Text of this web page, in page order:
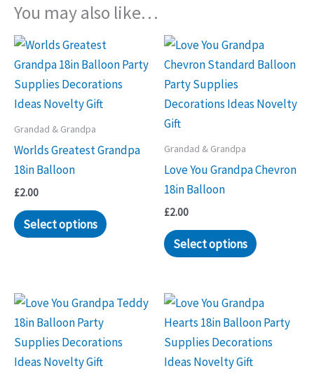
You may also like…
Grandad & Grandpa
Worlds Greatest Grandpa
18in Balloon
£2.00
Select options
Grandad & Grandpa
Love You Grandpa Chevron
18in Balloon
£2.00
Select options